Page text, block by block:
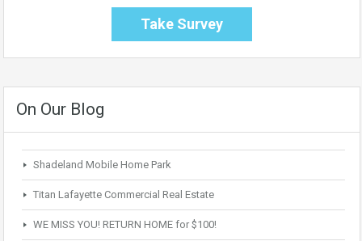
Take Survey
On Our Blog
Shadeland Mobile Home Park
Titan Lafayette Commercial Real Estate
WE MISS YOU! RETURN HOME for $100!